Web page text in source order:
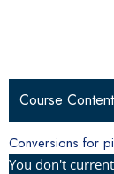
Course Content
Conversions for
You don't